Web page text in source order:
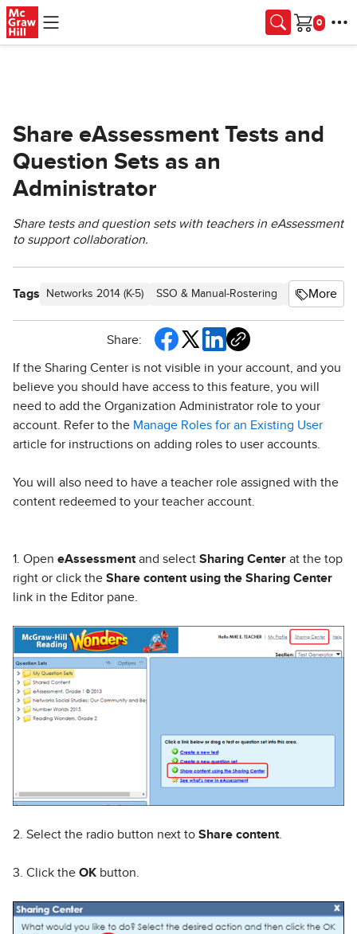
Skip to main content
Cart
Share eAssessment Tests and
Question Sets as an
Administrator
Share tests and question sets with teachers in eAssessment
to support collaboration.
Tags Networks 2014 (K-5) SSO & Manual-Rostering Customer
More
Share:
If the Sharing Center is not visible in your account, and you
believe you should have access to this feature, you will
need to add the Organization Administrator role to your
account. Refer to the Manage Roles for an Existing User
article for instructions on adding roles to user accounts.
You will also need to have a teacher role assigned with the
content redeemed to your teacher account.
1. Open eAssessment and select Sharing Center at the top
right or click the Share content using the Sharing Center
link in the Editor pane.
2. Select the radio button next to Share content
3. Click the OK button.